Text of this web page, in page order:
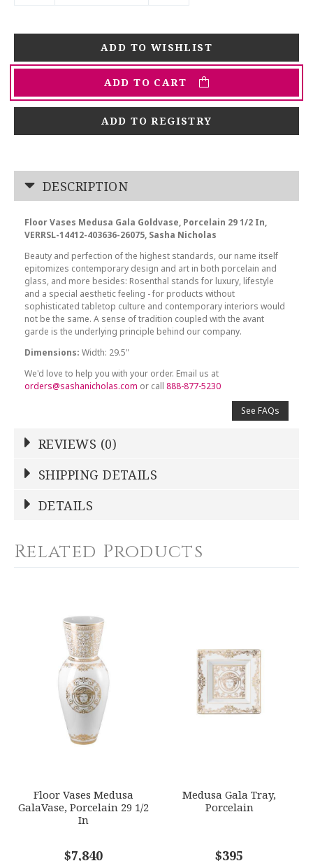
ADD TO CART
ADD TO REGISTRY
DESCRIPTION
Floor Vases Medusa Gala Goldvase, Porcelain 29 1/2 In,
VERRSL-14412-403636-26075, Sasha Nicholas
Beauty and perfection of the highest standards, our name itself
epitomizes contemporary design and art in both porcelain and
glass, and more besides: Rosenthal stands for luxury, lifestyle
and a special aesthetic feeling - for products without
sophisticated tabletop culture and contemporary interiors would
not be the same. A sense of tradition coupled with the avant
garde is the underlying principle behind our company.
Dimensions: Width: 29.5"
We'd love to help you with your order. Email us at
orders@sashanicholas.com or call888-877-5230
See FAQs
REVIEWS (0)
NAME*
5
Stars
4
Stars
3
Stars
Stars
EMAIL ADDRESS*
COMMENTS*
SHIPPING DETAILS
DETAILS
VERRSL-14412-403636-26075
GIFT WRAPPING
Related Products
Floor Vases Medusa
GalaVase, Porcelain 29 1/2
In
$7,840
Medusa Gala Tray,
Porcelain
$395